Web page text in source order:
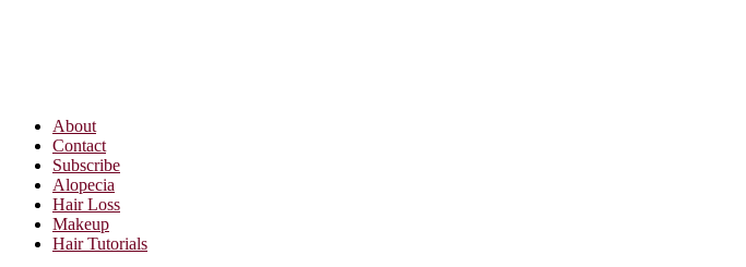
About
Contact
Subscribe
Alopecia
Hair Loss
Makeup
Hair Tutorials